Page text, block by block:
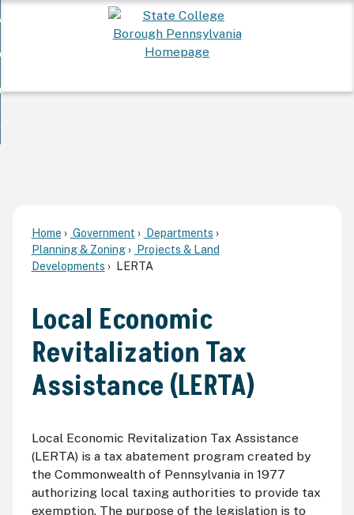
To...
Community
Home Government
Departments
Planning & Zoning
Projects & Land
Developments
LERTA
Local Economic
Revitalization Tax
Assistance (LERTA)
Local Economic Revitalization Tax Assistance
(LERTA) is a tax abatement program created by
the Commonwealth of Pennsylvania in 1977
authorizing local taxing authorities to provide tax
exemption. The purpose of the legislation is to